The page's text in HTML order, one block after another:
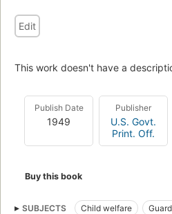
Edit
This work doesn't have a
Publish Date
1949
Publisher
U.S. Govt.
Print. Off.
Buy this book
SUBJECTS Child welfare